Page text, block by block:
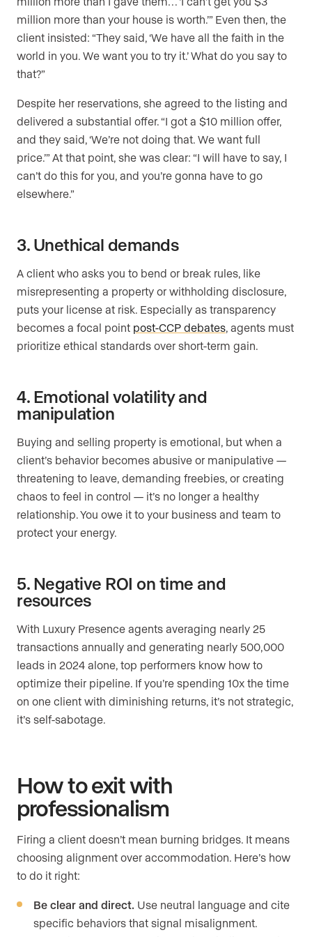
million more than your house is worth.’” Even then, the
client insisted: “They said, ‘We have all the faith in the
world in you. We want you to try it.’ What do you say to
that?”
Despite her reservations, she agreed to the listing and
delivered a substantial offer. “I got a $10 million offer,
and they said, ‘We’re not doing that. We want full
price.’” At that point, she was clear: “I will have to say, I
can’t do this for you, and you’re gonna have to go
elsewhere.”
3. Unethical demands
A client who asks you to bend or break rules, like
misrepresenting a property or withholding disclosure,
puts your license at risk. Especially as transparency
becomes a focal point post-CCP debates, agents must
prioritize ethical standards over short-term gain.
4. Emotional volatility and
manipulation
Buying and selling property is emotional, but when a
client’s behavior becomes abusive or manipulative —
threatening to leave, demanding freebies, or creating
chaos to feel in control — it’s no longer a healthy
relationship. You owe it to your business and team to
protect your energy.
5. Negative ROI on time and
resources
With Luxury Presence agents averaging nearly 25
transactions annually and generating nearly 500,000
leads in 2024 alone, top performers know how to
optimize their pipeline. If you’re spending 10x the time
on one client with diminishing returns, it’s not strategic,
it’s self-sabotage.
How to exit with
professionalism
Firing a client doesn’t mean burning bridges. It means
choosing alignment over accommodation. Here’s how
to do it right:
Be clear and direct. Use neutral language and cite
specific behaviors that signal misalignment.